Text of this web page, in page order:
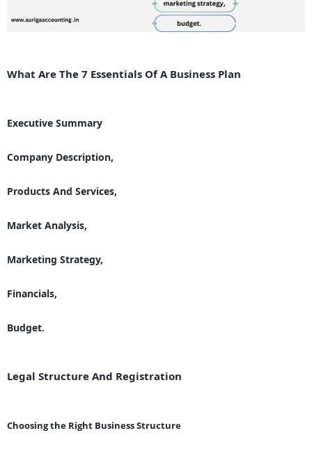
What Are The 7 Essentials Of A Business Plan
Executive Summary
Company Description,
Products And Services,
Market Analysis,
Marketing Strategy,
Financials,
Budget.
Legal Structure And Registration
Choosing the Right Business Structure